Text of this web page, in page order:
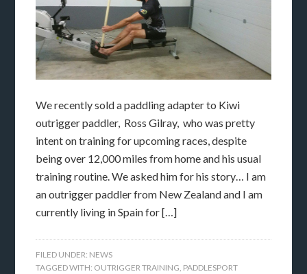
We recently sold a paddling adapter to Kiwi
outrigger paddler, Ross Gilray, who was pretty
intent on training for upcoming races, despite
being over 12,000 miles from home and his usual
training routine. We asked him for his story… I am
an outrigger paddler from New Zealand and I am
currently living in Spain for […]
FILED UNDER: NEWS
TAGGED WITH: OUTRIGGER TRAINING PADDLESPORT